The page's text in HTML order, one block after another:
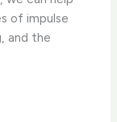
of impulse
and the